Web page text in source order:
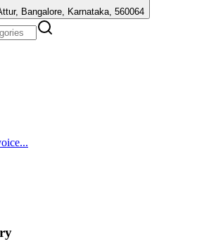
Bangalore, Karnataka, 560064